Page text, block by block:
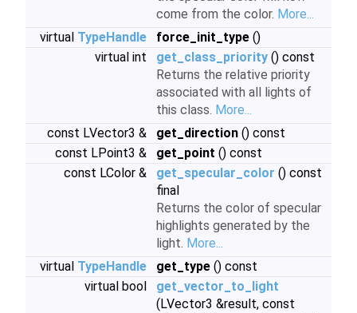
come from the color. More...
virtual TypeHandle force_init_type ()
virtual int
get_class_priority () const
Returns the relative priority
associated with all lights of
this class. More...
const LVector3 &
get_direction () const
const LPoint3 &
get_point () const
const LColor &
get_specular_color () const
final
Returns the color of specular
highlights generated by the
light. More...
virtual TypeHandle get_type () const
virtual bool
get_vector_to_light
(LVector3 &result, const